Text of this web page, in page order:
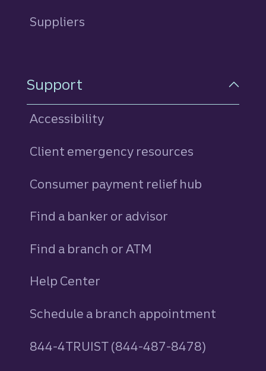
Suppliers
Support
Accessibility
Client emergency resources
Consumer payment relief hub
Find a banker or advisor
Find a branch or ATM
Help Center
Schedule a branch appointment
844-4TRUIST (844-487-8478)